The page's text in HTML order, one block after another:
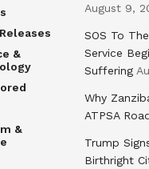
&
&
August 9,
SOS To
Service
Suffering
Why
ATPSA
Trump
Birthright